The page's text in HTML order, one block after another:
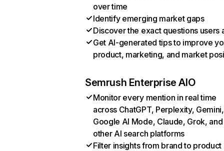
over time
Identify emerging market gaps
Discover the exact questions users
Get AI-generated tips to improve
product, marketing, and market
Semrush Enterprise AIO
Monitor every mention in real time
across ChatGPT, Perplexity, Gemini,
Google AI Mode, Claude, Grok, and
other AI search platforms
Filter insights from brand to product